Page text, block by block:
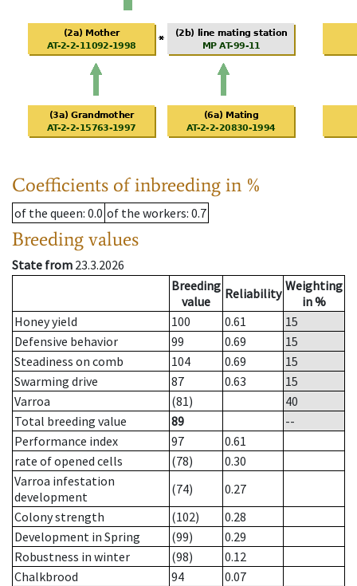
Coefficients of inbreeding in %
of the queen: 0.0 of the workers: 0.7
Breeding values
State from 23.3.2026
Breeding
value
Reliability Weighting
in %
Honey yield
100 0.61
15
Defensive behavior
99 0.69
15
Steadiness on comb
104 0.69
15
Swarming drive
87 0.63
15
Varroa
(81)
40
Total breeding value
89
--
Performance index
97
0.61
rate of opened cells
(78)
0.30
Varroa infestation
development
(74)
0.27
Colony strength
(102)
0.28
Development in Spring
(99)
0.29
Robustness in winter
(98)
0.12
Chalkbrood
94
0.07